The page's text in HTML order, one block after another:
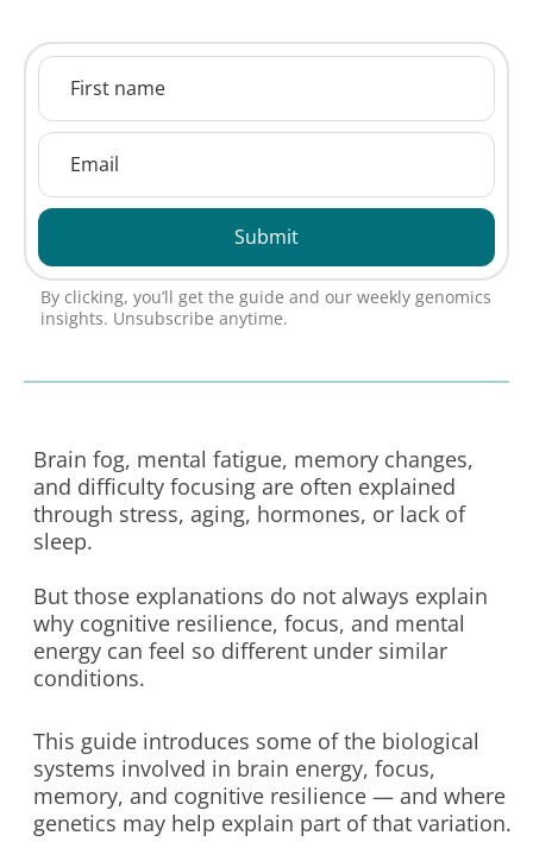
Submit
By clicking, you’ll get the guide and our weekly genomics
insights. Unsubscribe anytime.
Brain fog, mental fatigue, memory changes,
and difficulty focusing are often explained
through stress, aging, hormones, or lack of
sleep.
But those explanations do not always explain
why cognitive resilience, focus, and mental
energy can feel so different under similar
conditions.
This guide introduces some of the biological
systems involved in brain energy, focus,
memory, and cognitive resilience — and where
genetics may help explain part of that variation.